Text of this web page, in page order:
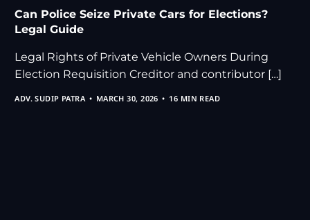
Can Police Seize Private Cars for Elections?
Legal Guide
Legal Rights of Private Vehicle Owners During
Election Requisition Creditor and contributor […]
ADV. SUDIP PATRA MARCH 30, 2026 16 MIN READ